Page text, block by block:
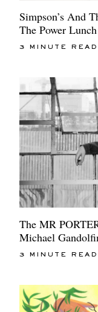
Simpson’s And
The Power Lunch
3 MINUTE READ
The MR
Michael
3 MINUTE READ